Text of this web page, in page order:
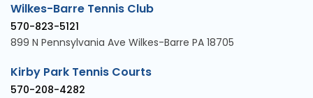
Wilkes-Barre Tennis Club
570-823-5121
899 N Pennsylvania Ave Wilkes-Barre PA 18705
Kirby Park Tennis Courts
570-208-4282